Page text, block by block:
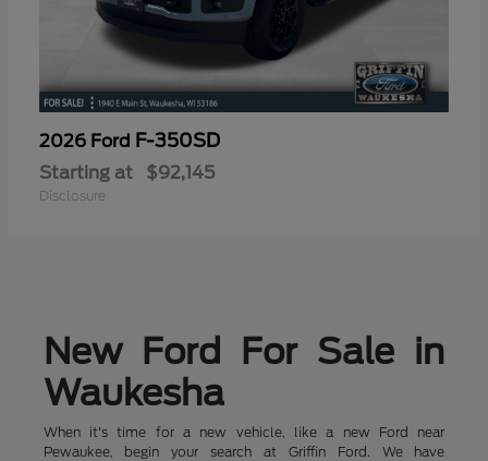
2026 Ford F-350SD
Starting at $92,145
Disclosure
New Ford For Sale in
Waukesha
When it's time for a new vehicle, like a new Ford near
Pewaukee, begin your search at Griffin Ford. We have